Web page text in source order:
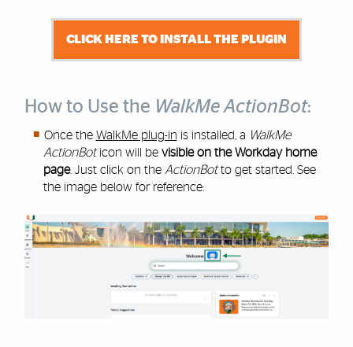
CLICK HERE TO INSTALL THE PLUGIN
How to Use the WalkMe ActionBot:
Once the WalkMe plug-in is installed, a WalkMe
ActionBoticon will bevisible on the Workday home
page. Just click on theActionBotto get started. See
the image below for reference: